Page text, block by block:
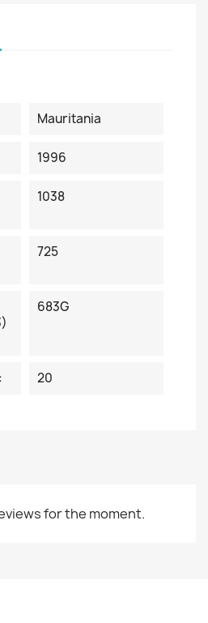
Mauritania
1996
1038
725
683G
20
for the moment.